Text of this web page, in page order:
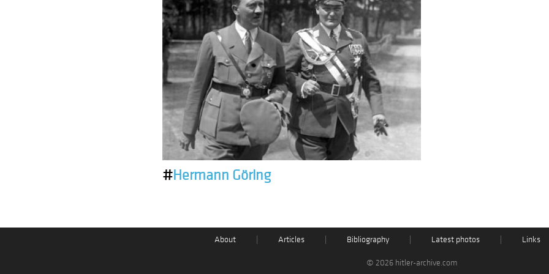
#Hermann Göring
About | Articles | Bibliography | Latest photos | Links
© 2026 hitler-archive.com